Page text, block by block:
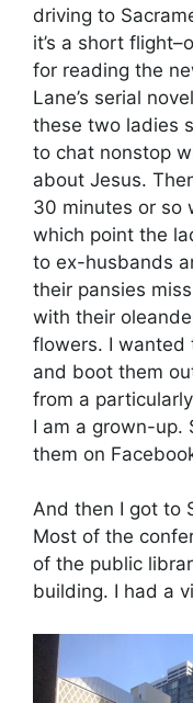
driving to
it’s a short
for reading the
Lane’s serial
these two ladies
to chat nonstop
about Jesus.
30 minutes or so
which point the
to ex-husbands
their pansies
with their
flowers. I wanted
and boot them
from a
I am a grown-up.
them on
And then I got to
Most of the
of the public
building. I had a